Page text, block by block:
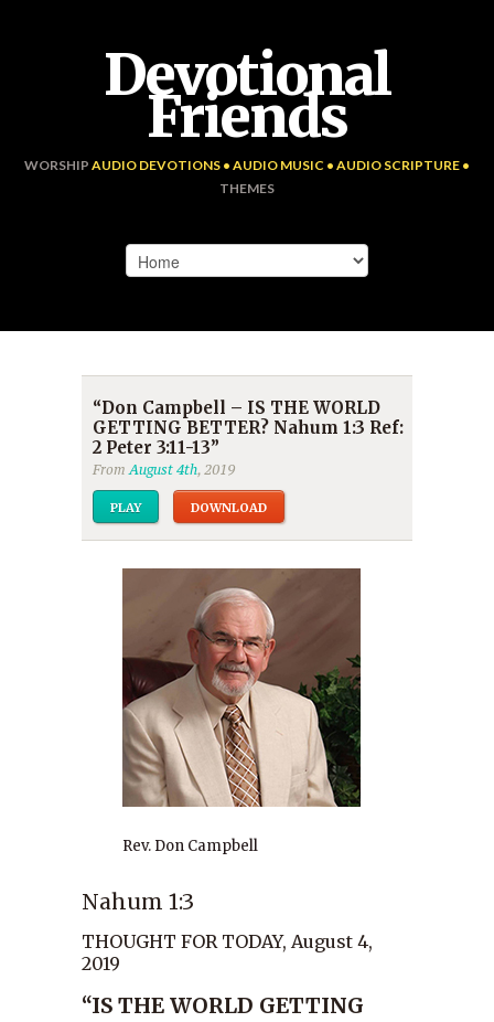
Devotional
Friends
WORSHIP AUDIO DEVOTIONS • AUDIO MUSIC • AUDIO SCRIPTURE •
THEMES
“Don Campbell – IS THE WORLD
GETTING BETTER? Nahum 1:3 Ref:
2 Peter 3:11-13”
FromAugust 4th, 2019
PLAY DOWNLOAD
Rev. Don Campbell
Nahum 1:3
THOUGHT FOR TODAY, August 4,
2019
“IS THE WORLD GETTING